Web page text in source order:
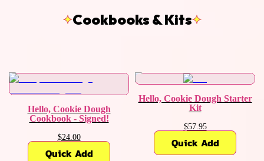
Cookbooks & Kits
Hello, Cookie Dough
Cookbook - Signed!
$24.00
Quick Add
Hello, Cookie Dough Starter
Kit
$57.95
Quick Add